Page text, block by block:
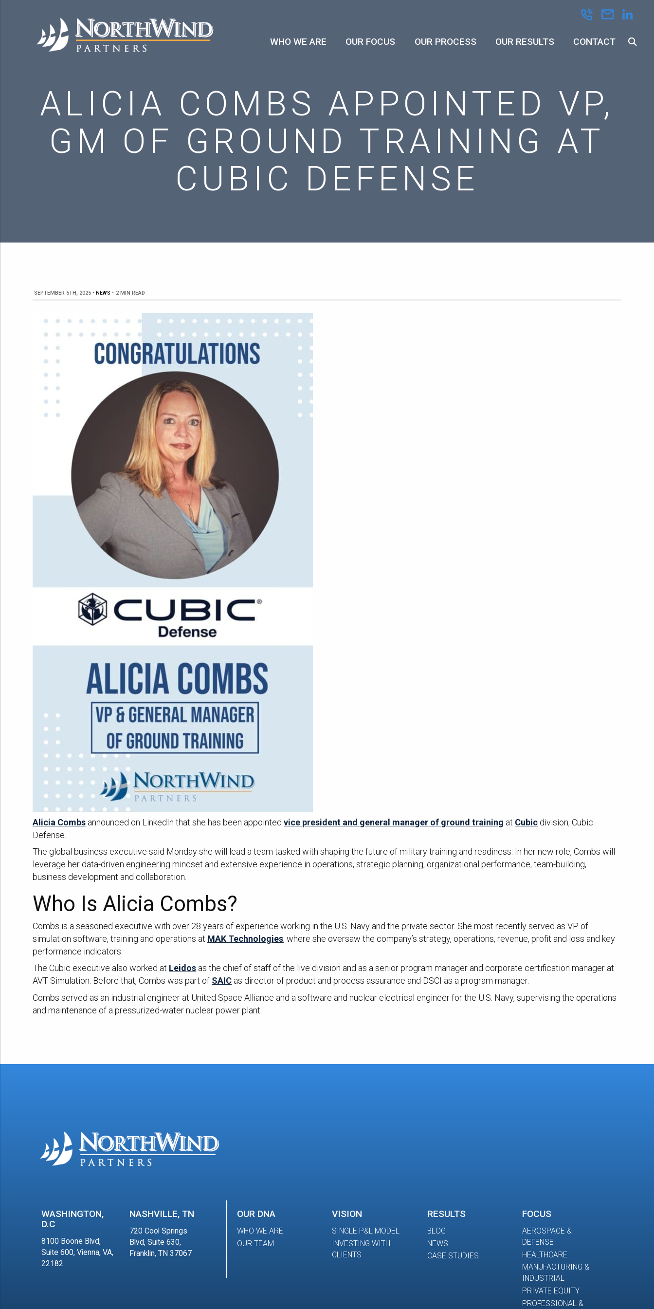
WHO WE ARE OUR FOCUS OUR PROCESS OUR RESULTS CONTACT
ALICIA COMBS APPOINTED VP,
GM OF GROUND TRAINING AT
CUBIC DEFENSE
SEPTEMBER 5TH, 2025 • NEWS • 2 MIN READ
Alicia Combs announced on LinkedIn that she has been appointedvice president and general manager of ground training at Cubic division, Cubic
Defense.
The global business executive said Monday she will lead a team tasked with shaping the future of military training and readiness. In her new role, Combs will
leverage her data-driven engineering mindset and extensive experience in operations, strategic planning, organizational performance, team-building,
business development and collaboration.
Who Is Alicia Combs?
Combs is a seasoned executive with over 28 years of experience working in the U.S. Navy and the private sector. She most recently served as VP of
simulation software, training and operations at MAK Technologies, where she oversaw the company’s strategy, operations, revenue, profit and loss and key
performance indicators.
The Cubic executive also worked at Leidos as the chief of staff of the live division and as a senior program manager and corporate certification manager at
AVT Simulation. Before that, Combs was part of SAIC as director of product and process assurance and DSCI as a program manager.
Combs served as an industrial engineer at United Space Alliance and a software and nuclear electrical engineer for the U.S. Navy, supervising the operations
and maintenance of a pressurized-water nuclear power plant.
WASHINGTON,
D.C
8100 Boone Blvd,
Suite 600, Vienna, VA,
22182
NASHVILLE, TN
720 Cool Springs
Blvd, Suite 630,
Franklin, TN 37067
OUR DNA
WHO WE ARE
OUR TEAM
VISION
SINGLE P&L MODEL
INVESTING WITH
CLIENTS
RESULTS
BLOG
NEWS
CASE STUDIES
FOCUS
AEROSPACE &
DEFENSE
HEALTHCARE
MANUFACTURING &
INDUSTRIAL
PRIVATE EQUITY
PROFESSIONAL &